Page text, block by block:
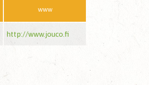
www
http://www.jouco.fi